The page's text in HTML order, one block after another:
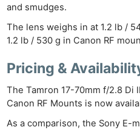
and smudges.
The lens weighs in at 1.2 lb /
1.2 lb / 530 g in Canon RF
Pricing &
The Tamron 17-70mm f/2.8 Di
Canon RF Mounts is now
As a comparison, the Sony E-